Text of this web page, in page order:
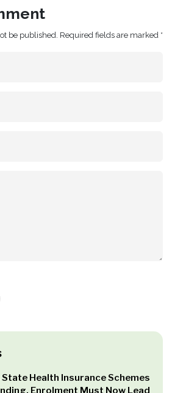
State Health Insurance Schemes
Enrolment Must Now Lead
be published. Required fields are marked *